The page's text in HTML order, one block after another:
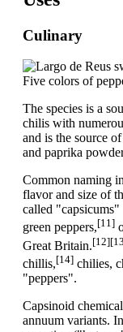
Culinary
Five colors of
The species is a
chilis with
and is the source
and paprika
Common naming
flavor and size of
called
green peppers,[11]
Great Britain.[12]
chillis,[14] chilies,
"peppers".
Capsinoid
annuum variants.